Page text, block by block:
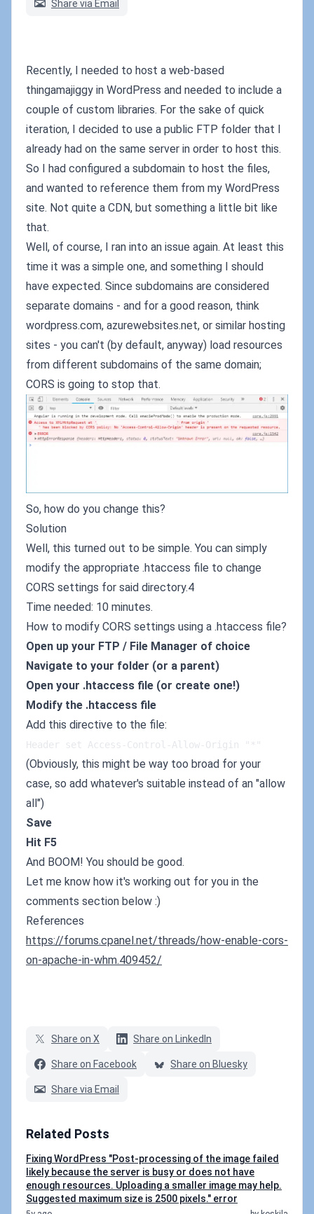
Share via Email
Recently, I needed to host a web-based
thingamajiggy in WordPress and needed to include a
couple of custom libraries. For the sake of quick
iteration, I decided to use a public FTP folder that I
already had on the same server in order to host this.
So I had configured a subdomain to host the files,
and wanted to reference them from my WordPress
site. Not quite a CDN, but something a little bit like
that.
Well, of course, I ran into an issue again. At least this
time it was a simple one, and something I should
have expected. Since subdomains are considered
separate domains - and for a good reason, think
wordpress.com, azurewebsites.net, or similar hosting
sites - you can't (by default, anyway) load resources
from different subdomains of the same domain;
CORS is going to stop that.
So, how do you change this?
Solution
Well, this turned out to be simple. You can simply
modify the appropriate .htaccess file to change
CORS settings for said directory.4
Time needed: 10 minutes.
How to modify CORS settings using a .htaccess file?
Open up your FTP / File Manager of choice
Navigate to your folder (or a parent)
Open your .htaccess file (or create one!)
Modify the .htaccess file
Add this directive to the file:
Header set Access-Control-Allow-Origin "*"
(Obviously, this might be way too broad for your
case, so add whatever's suitable instead of an "allow
all")
Save
Hit F5
And BOOM! You should be good.
Let me know how it's working out for you in the
comments section below :)
References
https://forums.cpanel.net/threads/how-enable-cors-
on-apache-in-whm.409452/
Share on X Share on LinkedIn
Share on Facebook Share on Bluesky
Share via Email
Related Posts
Fixing WordPress "Post-processing of the image failed
likely because the server is busy or does not have
enough resources. Uploading a smaller image may help.
Suggested maximum size is 2500 pixels." error